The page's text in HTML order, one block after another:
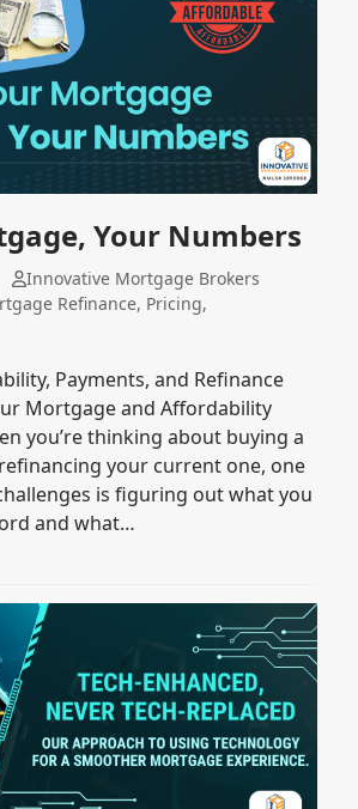
Your Numbers
Innovative Mortgage Brokers
Refinance, Pricing,
Payments, and Refinance
Mortgage and Affordability
you’re thinking about buying a
your current one, one
is figuring out what you
and what…